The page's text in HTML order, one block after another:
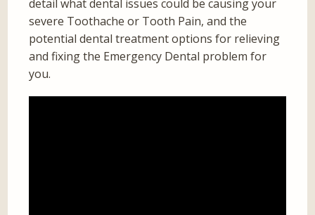
detail what dental issues could be causing your
severe Toothache or Tooth Pain, and the
potential dental treatment options for relieving
and fixing the Emergency Dental problem for
you.